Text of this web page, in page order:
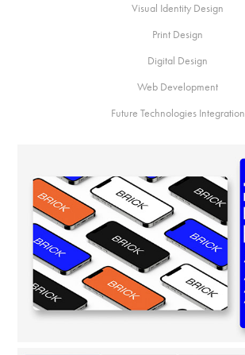
Visual Identity Design
Print Design
Digital Design
Web Development
Future Technologies Integration